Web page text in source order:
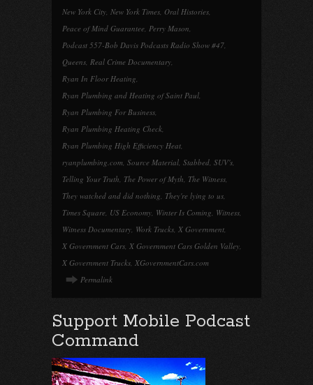
New York City, New York Times, Oral Histories,
Peace of Mind Guarantee, Perry Mason,
Podcast 557-Bob Davis Podcasts Radio Show #47,
Queens, Real Crime Documentary,
Ryan In Floor Heating,
Ryan Plumbing and Heating of Saint Paul,
Ryan Plumbing For Business,
Ryan Plumbing Heating Check,
Ryan Plumbing High Efficiency Heat,
ryanplumbing.com, Source Material, Stabbed, SUV's,
Telling Your Truth, The Power of Myth, The Witness,
They watched and did nothing, They're lying to us,
Times Square, US Economy, Winter Is Coming, Witness,
Witness Documentary, Work Trucks, X Government,
X Government Cars, X Government Cars Golden Valley,
X Government Trucks, XGovernmentCars.com
Permalink
Support Mobile Podcast
Command